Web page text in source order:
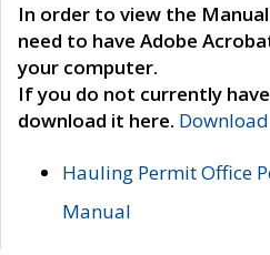
In order to view the
need to have Adobe
your computer.
If you do not currently
download it here.
Hauling Permit Office
Manual